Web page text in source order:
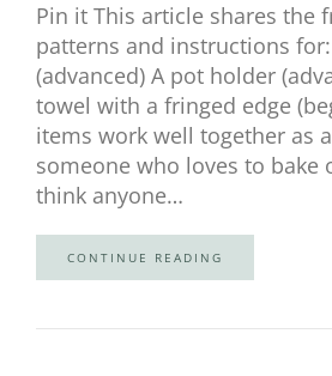
Pin it This article shares the
patterns and instructions
(advanced) A pot holder
towel with a fringed edge
items work well together as
someone who loves to bake
think anyone…
CONTINUE READING